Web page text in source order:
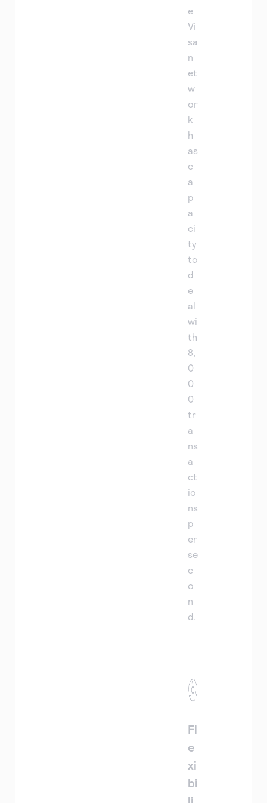
e
Vi
sa
n
et
w
or
k
h
as
c
a
p
a
ci
ty
to
d
e
al
wi
th
8,
0
0
0
tr
a
ns
a
ct
io
ns
p
er
se
c
o
n
d.
Fl
e
xi
bi